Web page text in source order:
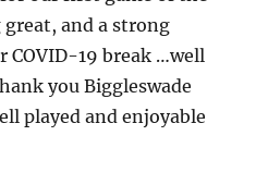
and a strong
COVID-19 break …well
you Biggleswade
played and enjoyable